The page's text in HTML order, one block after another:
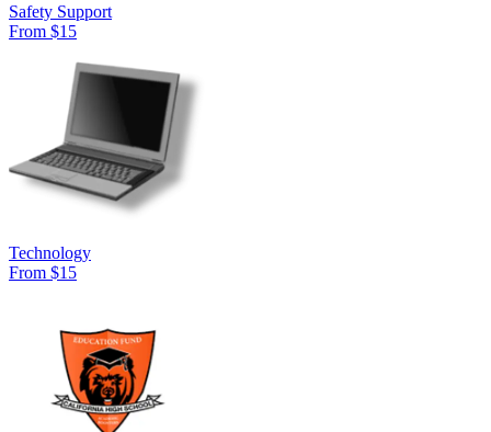
Safety Support
From $15
Technology
From $15